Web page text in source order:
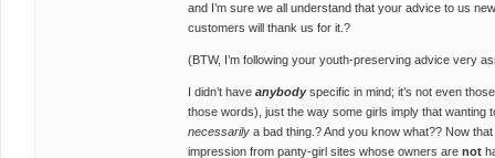
and I’m sure we all understand that your advice to us
customers will thank us for it.?
(BTW, I’m following your youth-preserving advice very
I didn’t have anybodyspecific in mind; it’s not even
those words), just the way some girls imply that wanting
necessarily a bad thing.? And you know what?? Now
impression from panty-girl sites whose owners are not